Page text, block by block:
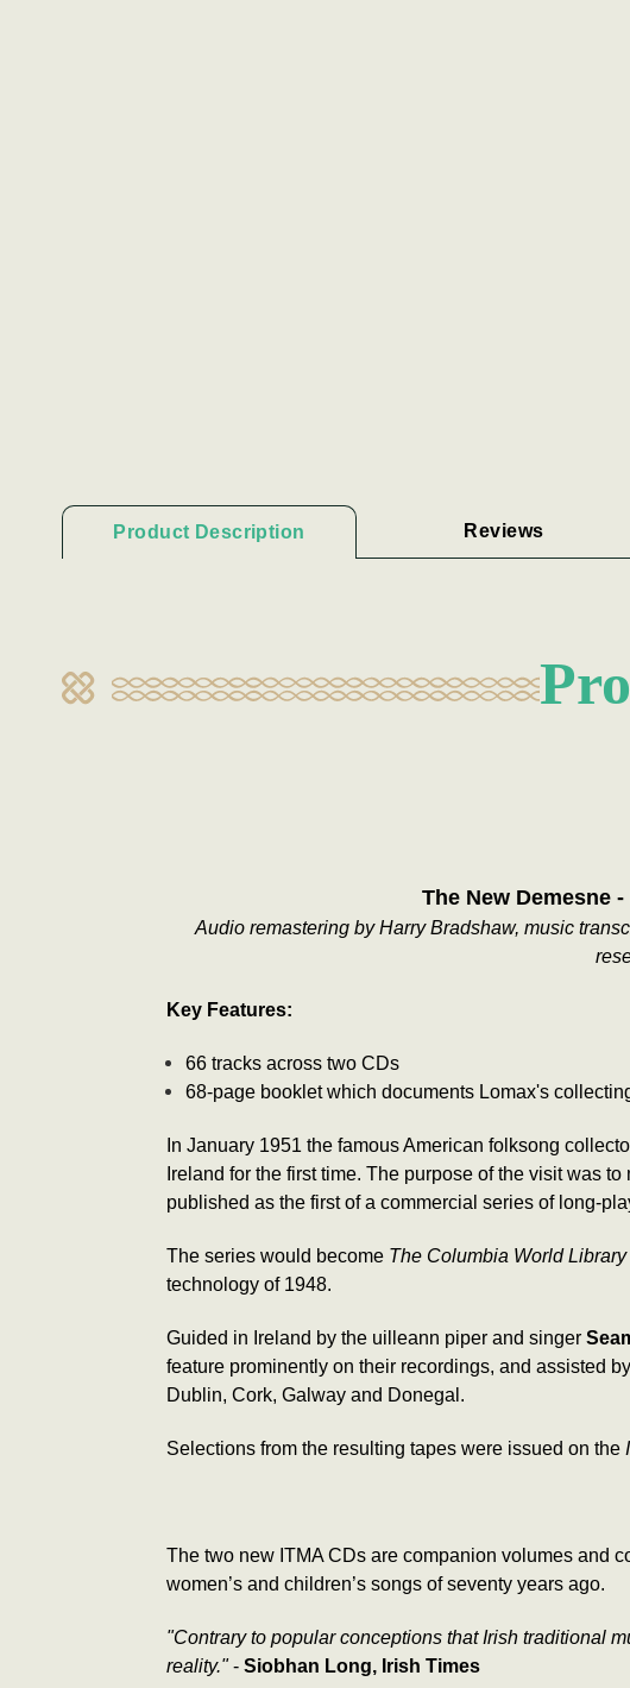
Product Description Reviews
The New Demesne
Audio remastering by Harry Bradshaw, music
Key Features:
66 tracks across two CDs
68-page booklet which documents Lomax's
In January 1951 the famous American folksong
Ireland for the first time. The purpose of the visit was
published as the first of a commercial series of long-
The series would become The Columbia World
technology of 1948.
Guided in Ireland by the uilleann piper and singer
feature prominently on their recordings, and assisted
Dublin, Cork, Galway and Donegal.
Selections from the resulting tapes were issued on the
The two new ITMA CDs are companion volumes and
women’s and children’s songs of seventy years ago.
"Contrary to popular conceptions that Irish traditional
reality."- Siobhan Long, Irish Times